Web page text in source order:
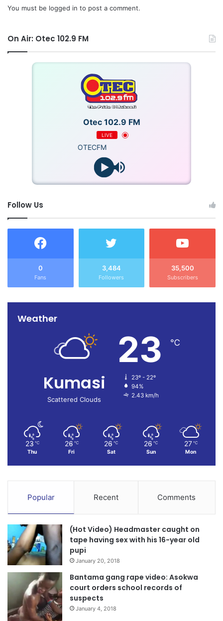
You must be logged in to post a comment.
On Air: Otec 102.9 FM
Otec 102.9 FM
LIVE
OTECFM
Follow Us
0
Fans
3,484
Followers
35,500
Subscribers
Weather
Kumasi
Scattered Clouds
23 ℃
23º - 22º
94%
2.43 km/h
23 ℃
Thu
26 ℃
Fri
26 ℃
Sat
26 ℃
Sun
27 ℃
Mon
Popular Recent Comments
(Hot Video) Headmaster caught on
tape having sex with his 16-year old
pupi
January 20, 2018
Bantama gang rape video: Asokwa
court orders school records of
suspects
January 4, 2018